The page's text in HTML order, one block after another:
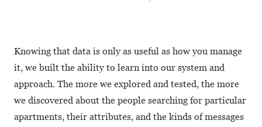
Knowing that data is only as useful as how you manage
it, we built the ability to learn into our system and
approach. The more we explored and tested, the more
we discovered about the people searching for particular
apartments, their attributes, and the kinds of messages